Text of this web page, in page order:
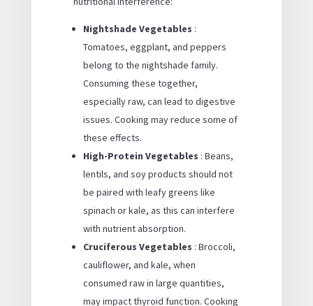
Nightshade Vegetables :
Tomatoes, eggplant, and peppers
belong to the nightshade family.
Consuming these together,
especially raw, can lead to digestive
issues. Cooking may reduce some of
these effects.
High-Protein Vegetables : Beans,
lentils, and soy products should not
be paired with leafy greens like
spinach or kale, as this can interfere
with nutrient absorption.
Cruciferous Vegetables : Broccoli,
cauliflower, and kale, when
consumed raw in large quantities,
may impact thyroid function. Cooking